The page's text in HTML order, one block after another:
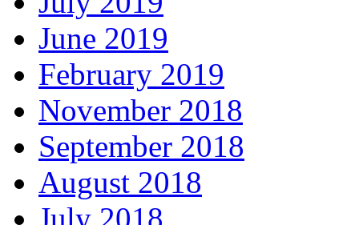
June 2019
February 2019
November 2018
September 2018
August 2018
July 2018